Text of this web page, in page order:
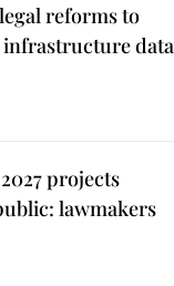
reforms to
data
projects
lawmakers